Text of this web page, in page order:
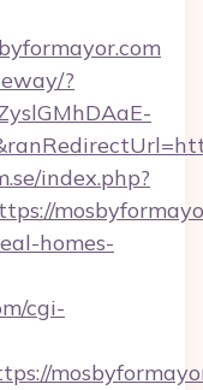
?
index.php?
homes-
cgi-